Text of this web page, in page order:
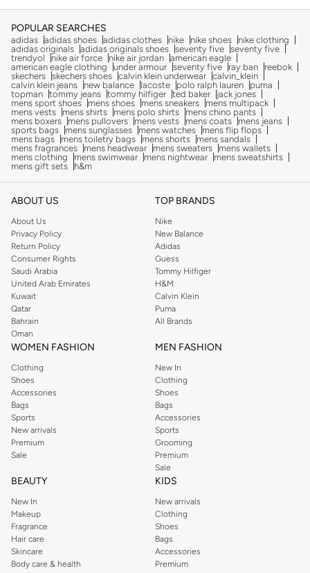
POPULAR SEARCHES
adidas adidas shoes adidas clothes nike nike shoes
nike clothing
adidas originals adidas originals shoes seventy five seventy five
trendyol
nike air force nike air jordan american eagle
american eagle clothing
under armour seventy five ray ban
reebok
skechers skechers shoes calvin klein underwear calvin_klein
calvin klein jeans
new balance lacoste polo ralph lauren
puma
topman tommy jeans tommy hilfiger ted baker
jack jones
mens sport shoes
mens shoes mens sneakers
mens multipack
mens vests
mens shirts mens polo shirts
mens chino pants
mens boxers
mens pullovers mens vests mens coats
mens jeans
sports bags
mens sunglasses mens watches
mens flip flops
mens bags
mens toiletry bags mens shorts
mens sandals
mens fragrances
mens headwear mens sweaters
mens wallets
mens clothing
mens swimwear mens nightwear
mens sweatshirts
mens gift sets
h&m
ABOUT US
About Us
Privacy Policy
Return Policy
Consumer Rights
Saudi Arabia
United Arab Emirates
Kuwait
Qatar
Bahrain
Oman
TOP BRANDS
Nike
New Balance
Adidas
Guess
Tommy Hilfiger
H&M
Calvin Klein
Puma
All Brands
WOMEN FASHION
Clothing
Shoes
Accessories
Bags
Sports
New arrivals
Premium
Sale
MEN FASHION
New In
Clothing
Shoes
Bags
Accessories
Sports
Grooming
Premium
Sale
BEAUTY
New In
Makeup
Fragrance
Hair care
Skincare
Body care & health
KIDS
New arrivals
Clothing
Shoes
Bags
Accessories
Premium